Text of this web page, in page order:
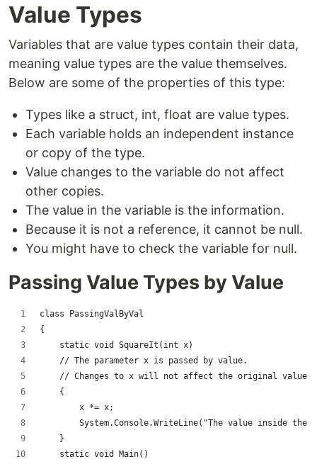
Value Types
Variables that are value types contain their data,
meaning value types are the value themselves.
Below are some of the properties of this type:
Types like a struct, int, float are value types.
Each variable holds an independent instance
or copy of the type.
Value changes to the variable do not affect
other copies.
The value in the variable is the information.
Because it is not a reference, it cannot be null.
You might have to check the variable for null.
Passing Value Types by Value
class PassingValByVal
{
    static void SquareIt(int x)
    // The parameter x is passed by value.
// Changes to x will not affect the original value
    {
        x *= x;
System.Console.WriteLine("The value inside the
    }
    static void Main()